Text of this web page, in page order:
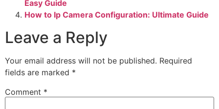
Easy Guide
How to Ip Camera Configuration: Ultimate Guide
Leave a Reply
Your email address will not be published. Required
fields are marked *
Comment *